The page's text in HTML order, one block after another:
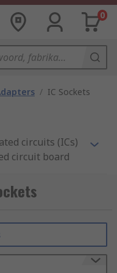
0
/ IC Sockets
circuits (ICs)
circuit board
socket is
the
you to
without
the IC from